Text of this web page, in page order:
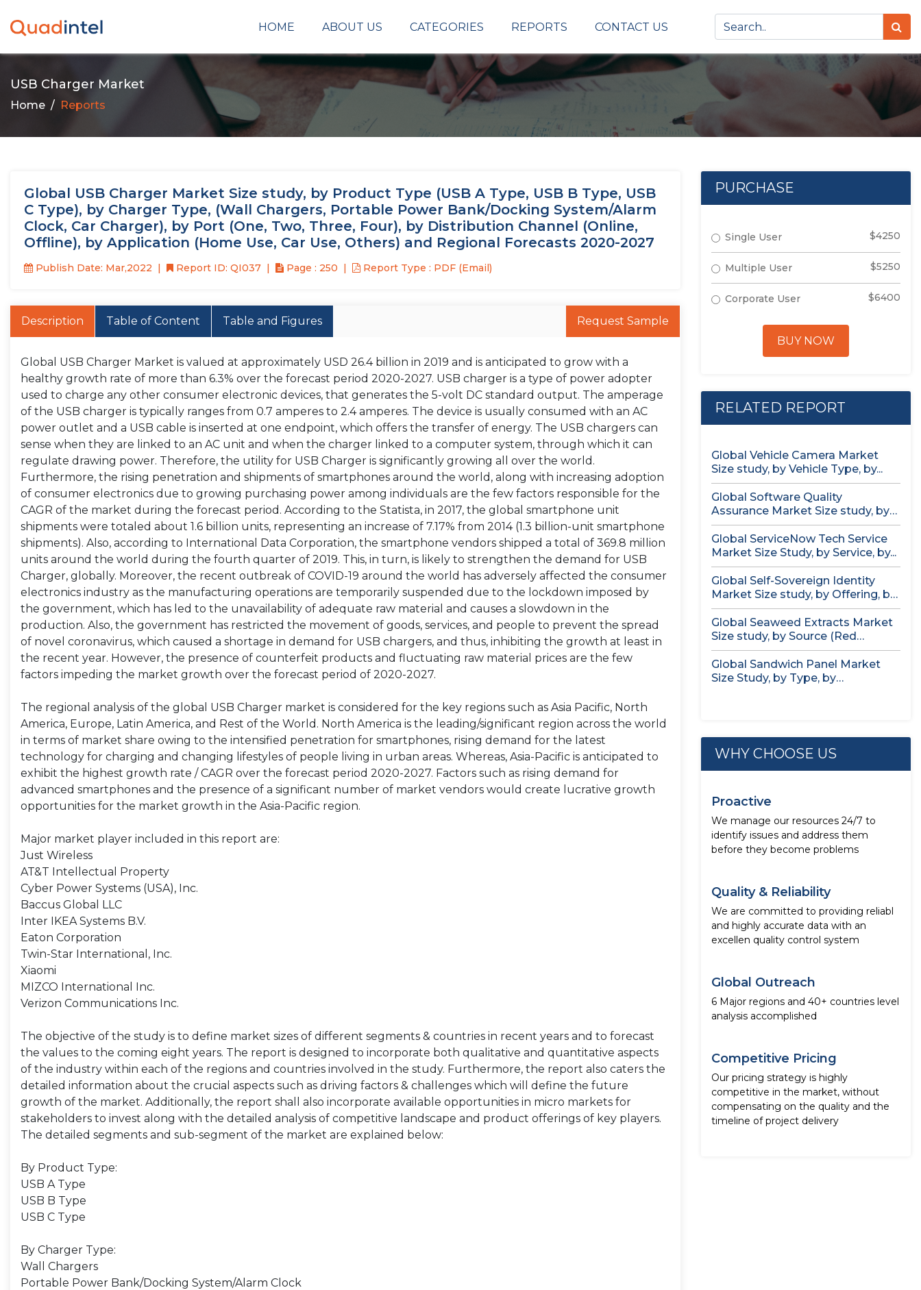
HOME ABOUT US CATEGORIES REPORTS CONTACT US
USB Charger Market
Home Reports
Global USB Charger Market Size study, by Product Type (USB A Type, USB B Type, USB
C Type), by Charger Type, (Wall Chargers, Portable Power Bank/Docking System/Alarm
Clock, Car Charger), by Port (One, Two, Three, Four), by Distribution Channel (Online,
Offline), by Application (Home Use, Car Use, Others) and Regional Forecasts 2020-2027
Publish Date: Mar,2022 Report ID: QI037 Page : 250 Report Type : PDF (Email)
Description Table of Content Table and Figures Request Sample
Global USB Charger Market is valued at approximately USD 26.4 billion in 2019 and is anticipated to grow with a
healthy growth rate of more than 6.3% over the forecast period 2020-2027. USB charger is a type of power adopter
used to charge any other consumer electronic devices, that generates the 5-volt DC standard output. The amperage
of the USB charger is typically ranges from 0.7 amperes to 2.4 amperes. The device is usually consumed with an AC
power outlet and a USB cable is inserted at one endpoint, which offers the transfer of energy. The USB chargers can
sense when they are linked to an AC unit and when the charger linked to a computer system, through which it can
regulate drawing power. Therefore, the utility for USB Charger is significantly growing all over the world.
Furthermore, the rising penetration and shipments of smartphones around the world, along with increasing adoption
of consumer electronics due to growing purchasing power among individuals are the few factors responsible for the
CAGR of the market during the forecast period. According to the Statista, in 2017, the global smartphone unit
shipments were totaled about 1.6 billion units, representing an increase of 7.17% from 2014 (1.3 billion-unit smartphone
shipments). Also, according to International Data Corporation, the smartphone vendors shipped a total of 369.8 million
units around the world during the fourth quarter of 2019. This, in turn, is likely to strengthen the demand for USB
Charger, globally. Moreover, the recent outbreak of COVID-19 around the world has adversely affected the consumer
electronics industry as the manufacturing operations are temporarily suspended due to the lockdown imposed by
the government, which has led to the unavailability of adequate raw material and causes a slowdown in the
production. Also, the government has restricted the movement of goods, services, and people to prevent the spread
of novel coronavirus, which caused a shortage in demand for USB chargers, and thus, inhibiting the growth at least in
the recent year. However, the presence of counterfeit products and fluctuating raw material prices are the few
factors impeding the market growth over the forecast period of 2020-2027.
The regional analysis of the global USB Charger market is considered for the key regions such as Asia Pacific, North
America, Europe, Latin America, and Rest of the World. North America is the leading/significant region across the world
in terms of market share owing to the intensified penetration for smartphones, rising demand for the latest
technology for charging and changing lifestyles of people living in urban areas. Whereas, Asia-Pacific is anticipated to
exhibit the highest growth rate / CAGR over the forecast period 2020-2027. Factors such as rising demand for
advanced smartphones and the presence of a significant number of market vendors would create lucrative growth
opportunities for the market growth in the Asia-Pacific region.
Major market player included in this report are:
Just Wireless
AT&T Intellectual Property
Cyber Power Systems (USA), Inc.
Baccus Global LLC
Inter IKEA Systems B.V.
Eaton Corporation
Twin-Star International, Inc.
Xiaomi
MIZCO International Inc.
Verizon Communications Inc.
The objective of the study is to define market sizes of different segments & countries in recent years and to forecast
the values to the coming eight years. The report is designed to incorporate both qualitative and quantitative aspects
of the industry within each of the regions and countries involved in the study. Furthermore, the report also caters the
detailed information about the crucial aspects such as driving factors & challenges which will define the future
growth of the market. Additionally, the report shall also incorporate available opportunities in micro markets for
stakeholders to invest along with the detailed analysis of competitive landscape and product offerings of key players.
The detailed segments and sub-segment of the market are explained below:
By Product Type:
USB A Type
USB B Type
USB C Type
By Charger Type:
Wall Chargers
Portable Power Bank/Docking System/Alarm Clock
PURCHASE
Single User $4250
Multiple User $5250
Corporate User $6400
BUY NOW
RELATED REPORT
Global Vehicle Camera Market
Size study, by Vehicle Type, by...
Global Software Quality
Assurance Market Size study, by
Deployment (Cloud,...
Global ServiceNow Tech Service
Market Size Study, by Service, by...
Global Self-Sovereign Identity
Market Size study, by Offering, by
Identity...
Global Seaweed Extracts Market
Size study, by Source (Red
Seaweed,...
Global Sandwich Panel Market
Size Study, by Type, by
WHY CHOOSE US
Proactive
We manage our resources 24/7 to
identify issues and address them
before they become problems
Quality & Reliability
We are committed to providing reliabl
and highly accurate data with an
excellen quality control system
Global Outreach
6 Major regions and 40+ countries level
analysis accomplished
Competitive Pricing
Our pricing strategy is highly
competitive in the market, without
compensating on the quality and the
timeline of project delivery